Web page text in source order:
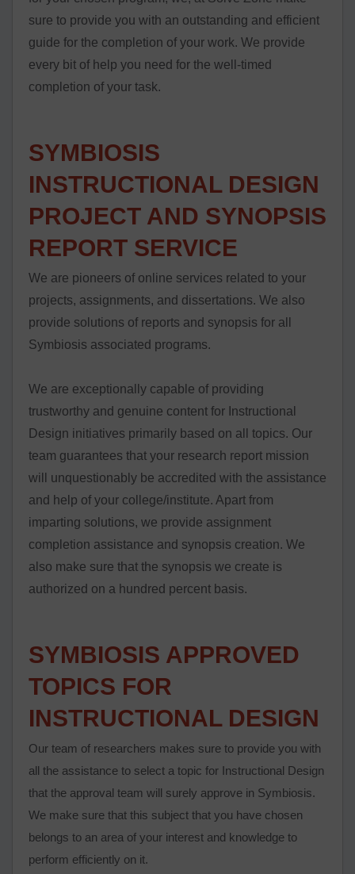
sure to provide you with an outstanding and efficient
guide for the completion of your work. We provide
every bit of help you need for the well-timed
completion of your task.
SYMBIOSIS
INSTRUCTIONAL DESIGN
PROJECT AND SYNOPSIS
REPORT SERVICE
We are pioneers of online services related to your
projects, assignments, and dissertations. We also
provide solutions of reports and synopsis for all
Symbiosis associated programs.
We are exceptionally capable of providing
trustworthy and genuine content for Instructional
Design initiatives primarily based on all topics. Our
team guarantees that your research report mission
will unquestionably be accredited with the assistance
and help of your college/institute. Apart from
imparting solutions, we provide assignment
completion assistance and synopsis creation. We
also make sure that the synopsis we create is
authorized on a hundred percent basis.
SYMBIOSIS APPROVED
TOPICS FOR
INSTRUCTIONAL DESIGN
Our team of researchers makes sure to provide you with
all the assistance to select a topic for Instructional Design
that the approval team will surely approve in Symbiosis.
We make sure that this subject that you have chosen
belongs to an area of your interest and knowledge to
perform efficiently on it.